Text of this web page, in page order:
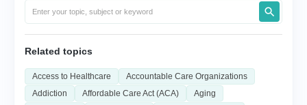
Related topics
Access to Healthcare
Accountable Care Organizations
Addiction
Affordable Care Act (ACA)
Aging